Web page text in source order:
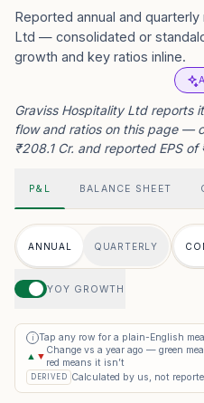
Reported annual and
Ltd — consolidated or
growth and key ratios inline.
Graviss Hospitality Ltd reports
flow and ratios on this page —
₹208.1 Cr. and reported EPS of
P&L BALANCE SHEET
ANNUAL QUARTERLY
YOY GROWTH
i
Tap any row for a plain-English
▲ ▼
Change vs a year ago — green
red means it isn’t
DERIVED Calculated by us, not